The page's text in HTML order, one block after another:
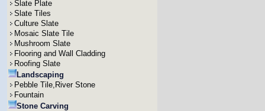
Slate Plate
Slate Tiles
Culture Slate
Mosaic Slate Tile
Mushroom Slate
Flooring and Wall Cladding
Roofing Slate
Landscaping
Pebble Tile,River Stone
Fountain
Stone Carving